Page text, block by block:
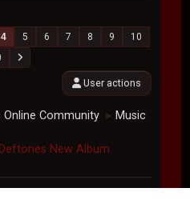
4 5 6 7 8 9
10
User actions
Community ► Music
New Album